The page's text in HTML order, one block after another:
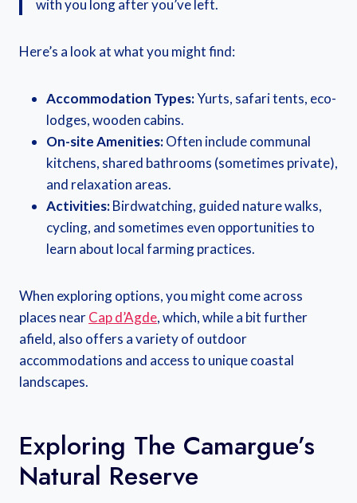
with you long after you’ve left.
Here’s a look at what you might find:
Accommodation Types:Yurts, safari tents, eco-
lodges, wooden cabins.
On-site Amenities:Often include communal
kitchens, shared bathrooms (sometimes private),
and relaxation areas.
Activities:Birdwatching, guided nature walks,
cycling, and sometimes even opportunities to
learn about local farming practices.
When exploring options, you might come across
places nearCap d’Agde, which, while a bit further
afield, also offers a variety of outdoor
accommodations and access to unique coastal
landscapes.
Exploring The Camargue’s
Natural Reserve